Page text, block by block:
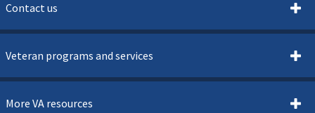
Contact us
Veteran programs and services
More VA resources